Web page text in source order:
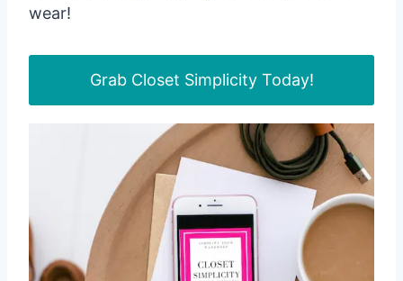
wear!
Grab Closet Simplicity Today!